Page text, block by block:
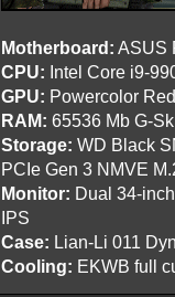
Motherboard: ASUS
CPU: Intel Core i9-
GPU: Powercolor
RAM: 65536 Mb G-
Storage: WD Black
PCIe Gen 3 NMVE
Monitor: Dual 34-
IPS
Case: Lian-Li 011
Cooling: EKWB full